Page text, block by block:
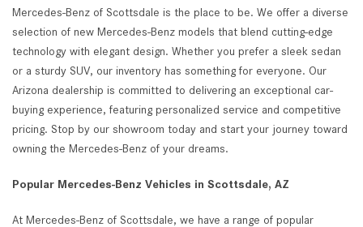
Mercedes-Benz of Scottsdale is the place to be. We offer a diverse
selection of new Mercedes-Benz models that blend cutting-edge
technology with elegant design. Whether you prefer a sleek sedan
or a sturdy SUV, our inventory has something for everyone. Our
Arizona dealership is committed to delivering an exceptional car-
buying experience, featuring personalized service and competitive
pricing. Stop by our showroom today and start your journey toward
owning the Mercedes-Benz of your dreams.
Popular Mercedes-Benz Vehicles in Scottsdale, AZ
At Mercedes-Benz of Scottsdale, we have a range of popular